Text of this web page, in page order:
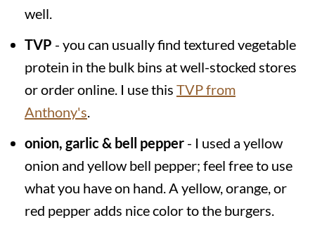
well.
TVP - you can usually find textured vegetable
protein in the bulk bins at well-stocked stores
or order online. I use this TVP from
Anthony's
onion, garlic & bell pepper- I used a yellow
onion and yellow bell pepper; feel free to use
what you have on hand. A yellow, orange, or
red pepper adds nice color to the burgers.